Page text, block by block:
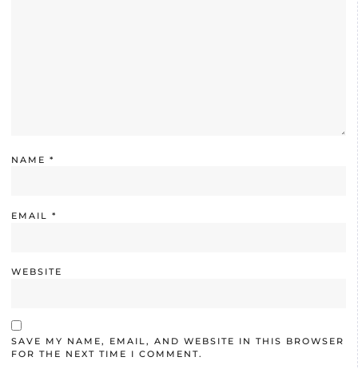
NAME *
EMAIL *
WEBSITE
SAVE MY NAME, EMAIL, AND WEBSITE IN THIS BROWSER
FOR THE NEXT TIME I COMMENT.